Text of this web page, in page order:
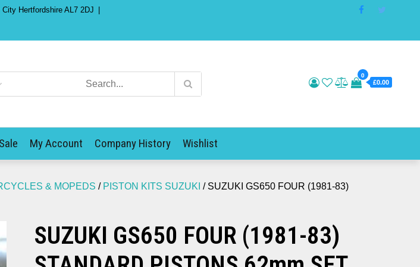
Hertfordshire AL7 2DJ
0
£0.00
Sale My Account Company History Wishlist
& MOPEDS / PISTON KITS SUZUKI / SUZUKI GS650 FOUR (1981-83)
SUZUKI GS650 FOUR (1981-83)